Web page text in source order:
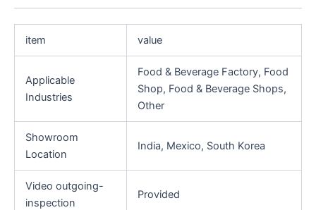
item value
Applicable
Industries
Food & Beverage Factory, Food
Shop, Food & Beverage Shops,
Other
Showroom
Location
India, Mexico, South Korea
Video outgoing-
inspection
Provided